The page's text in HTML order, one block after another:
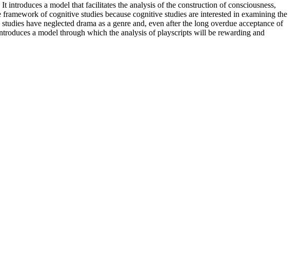
a model that facilitates the analysis of the construction of consciousness,
of cognitive studies because cognitive studies are interested in examining the
have neglected drama as a genre and, even after the long overdue acceptance of
a model through which the analysis of playscripts will be rewarding and